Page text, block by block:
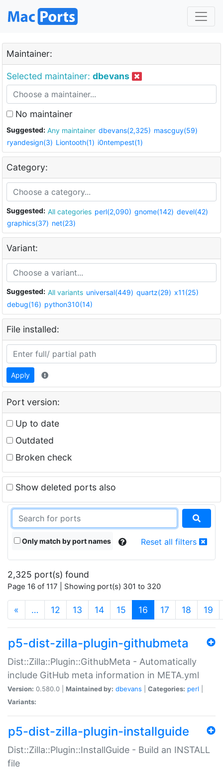
Maintainer:
Selected maintainer: dbevans
No maintainer
Suggested: Any maintainer dbevans(2,325) mascguy(59)
ryandesign(3) Liontooth(1) i0ntempest(1)
Category:
Suggested: All categories perl(2,090) gnome(142) devel(42)
graphics(37) net(23)
Variant:
Suggested: All variants universal(449) quartz(29) x11(25)
debug(16) python310(14)
File installed:
Apply
Port version:
Up to date
Outdated
Broken check
Show deleted ports also
Only match by port names Reset all filters
2,325 port(s) found
Page 16 of 117 | Showing port(s) 301 to 320
« … 12 13 14 15 16 (current)
17 18 19
p5-dist-zilla-plugin-githubmeta
Dist::Zilla::Plugin::GithubMeta - Automatically
include GitHub meta information in META.yml
Version: 0.580.0 | Maintained by: dbevans Categories: perl
Variants:
p5-dist-zilla-plugin-installguide
Dist::Zilla::Plugin::InstallGuide - Build an INSTALL
file